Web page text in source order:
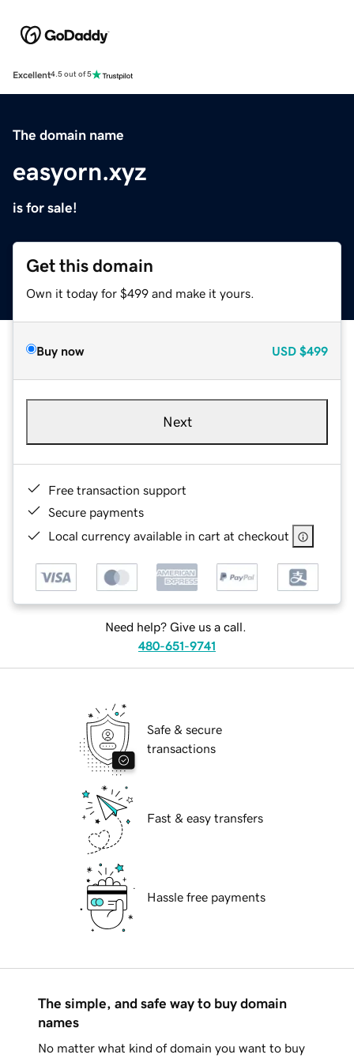
Excellent4.5 out of 5
The domain name
easyorn.xyz
is for sale!
Get this domain
Own it today for $499 and make it yours.
Buy now USD $499
Next
Free transaction support
Secure payments
Local currency available in cart at checkout
Need help? Give us a call.
480-651-9741
Safe & secure
transactions
Fast & easy transfers
Hassle free payments
The simple, and safe way to buy domain
names
No matter what kind of domain you want to buy